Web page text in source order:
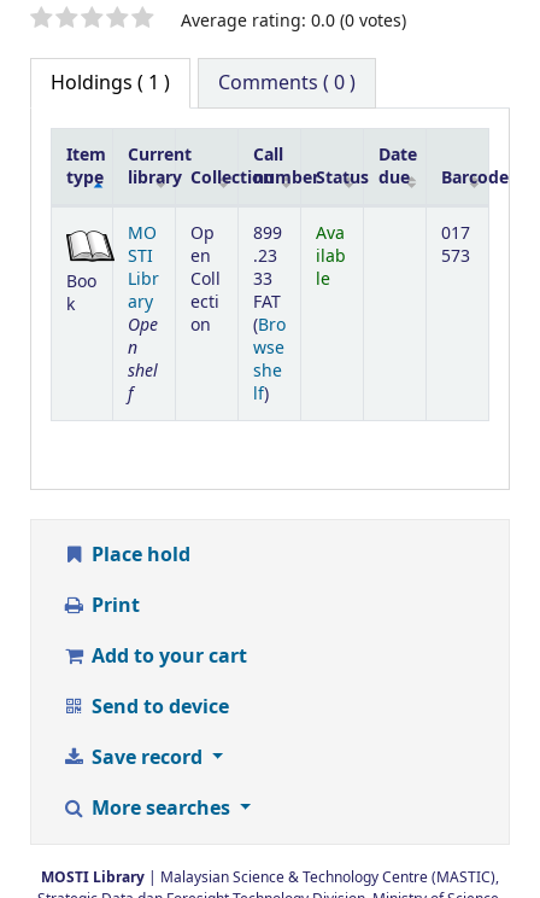
Star ratings Average rating: 0.0 (0 votes)
Holdings ( 1 ) Comments ( 0 )
Item
type
Current
library Collection
Call
numberStatus
Date
due
Barcode
Boo
k
MO
STI
Libr
ary
Ope
n
shel
f
Op
en
Coll
ecti
on
899
.23
33
FAT
(Bro
wse
she
lf(Opens below)
)
Ava
ilab
le
017
573
Place hold
Print
Add to your cart
Send to device
Save record
More searches
MOSTI Library | Malaysian Science & Technology Centre (MASTIC),